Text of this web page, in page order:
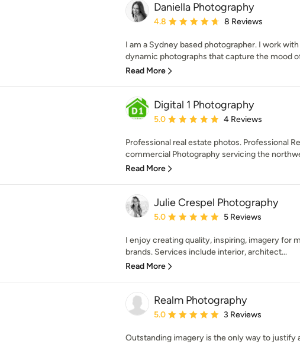
Daniella Photography
Average rating: 4.8 out of 5 stars
4.8 8 Reviews
I am a Sydney based photographer. I work
dynamic photographs that capture the mood
Read More
Digital 1 Photography
Average rating: 5 out of 5 stars
5.0 4 Reviews
Professional real estate photos. Professional
commercial Photography servicing the
Read More
Julie Crespel Photography
Average rating: 5 out of 5 stars
5.0 5 Reviews
I enjoy creating quality, inspiring, imagery for
brands. Services include interior, architect...
Read More
Realm Photography
Average rating: 5 out of 5 stars
5.0 3 Reviews
Outstanding imagery is the only way to justify